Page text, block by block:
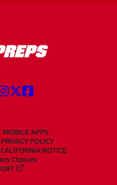
MOBILE APPS
PRIVACY POLICY
CALIFORNIA NOTICE
Choices